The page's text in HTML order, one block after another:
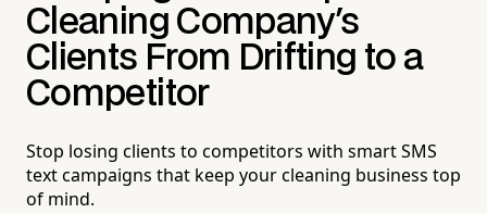
Cleaning Company's
Clients From Drifting to a
Competitor
Stop losing clients to competitors with smart SMS
text campaigns that keep your cleaning business top
of mind.